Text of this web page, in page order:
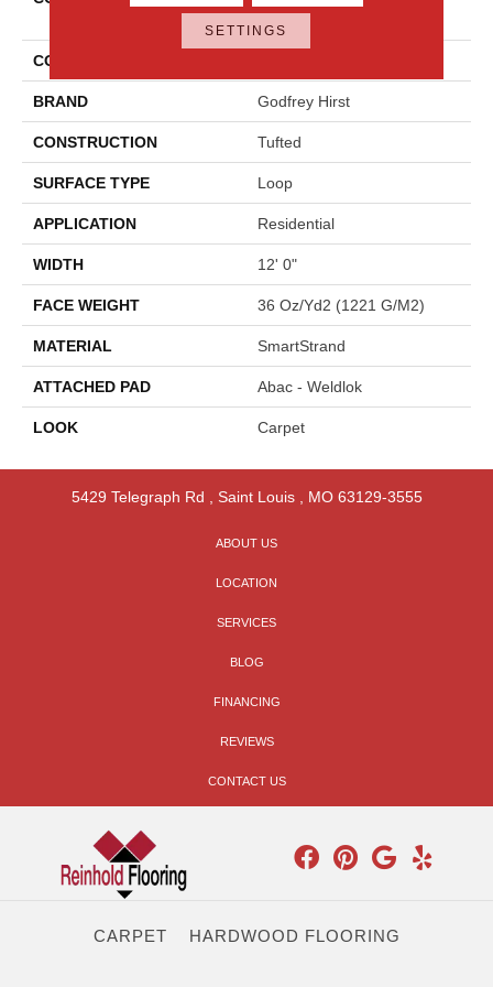
COLOR
BRAND Godfrey Hirst
CONSTRUCTION Tufted
SURFACE TYPE Loop
APPLICATION Residential
WIDTH 12' 0"
FACE WEIGHT 36 Oz/yd2 (1221 G/m2)
MATERIAL SmartStrand
ATTACHED PAD Abac - Weldlok
LOOK Carpet
5429 Telegraph Rd Saint Louis, MO 63129-3555
ABOUT US
LOCATION
SERVICES
BLOG
FINANCING
REVIEWS
CONTACT US
CARPET HARDWOOD FLOORING
SETTINGS